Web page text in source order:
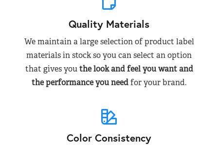
Quality Materials
We maintain a large selection of product label
materials in stock so you can select an option
that gives youthe look and feel you want and
the performance you needfor your brand.
Color Consistency